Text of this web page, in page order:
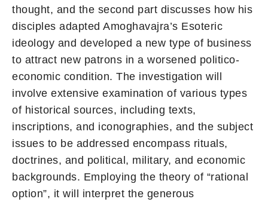
thought, and the second part discusses how his
disciples adapted Amoghavajra’s Esoteric
ideology and developed a new type of business
to attract new patrons in a worsened politico-
economic condition. The investigation will
involve extensive examination of various types
of historical sources, including texts,
inscriptions, and iconographies, and the subject
issues to be addressed encompass rituals,
doctrines, and political, military, and economic
backgrounds. Employing the theory of “rational
option”, it will interpret the generous